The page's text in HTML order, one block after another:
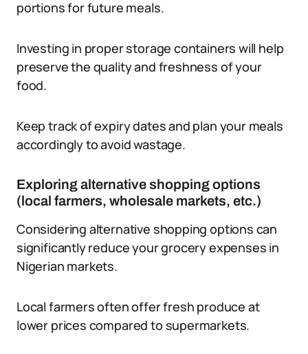
portions for future meals.
Investing in proper storage containers will help
preserve the quality and freshness of your
food.
Keep track of expiry dates and plan your meals
accordingly to avoid wastage.
Exploring alternative shopping options
(local farmers, wholesale markets, etc.)
Considering alternative shopping options can
significantly reduce your grocery expenses in
Nigerian markets.
Local farmers often offer fresh produce at
lower prices compared to supermarkets.